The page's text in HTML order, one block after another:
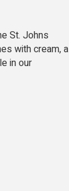
St. Johns
with cream, a
in our